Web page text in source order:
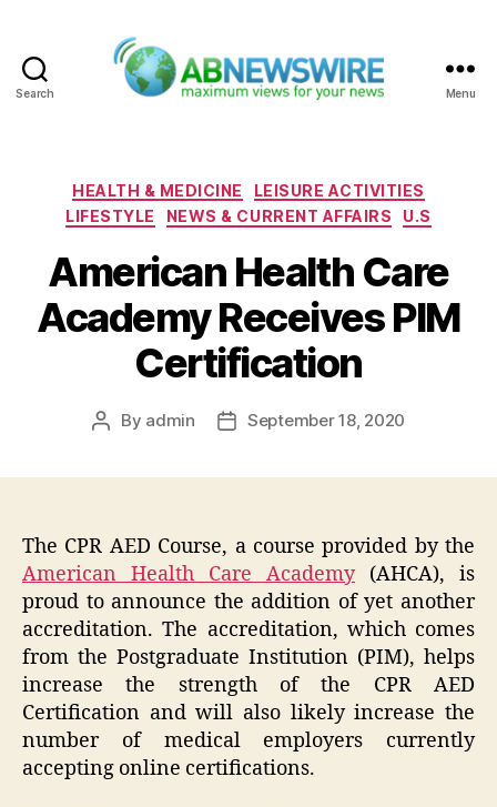
Search Menu
Categories
HEALTH & MEDICINE
LEISURE ACTIVITIES
LIFESTYLE
NEWS & CURRENT AFFAIRS U.S
American Health Care
Academy Receives PIM
Certification
Post
By admin
PostSeptember 18, 2020
The CPR AED Course, a course provided by the
American Health Care Academy(AHCA), is
proud to announce the addition of yet another
accreditation. The accreditation, which comes
from the Postgraduate Institution (PIM), helps
increase the strength of the CPR AED
Certification and will also likely increase the
number of medical employers currently
accepting online certifications.